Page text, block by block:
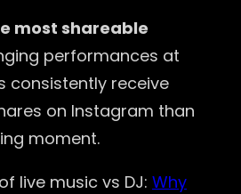
most shareable
performances at
consistently receive
on Instagram than
moment.
live music vs DJ: Why